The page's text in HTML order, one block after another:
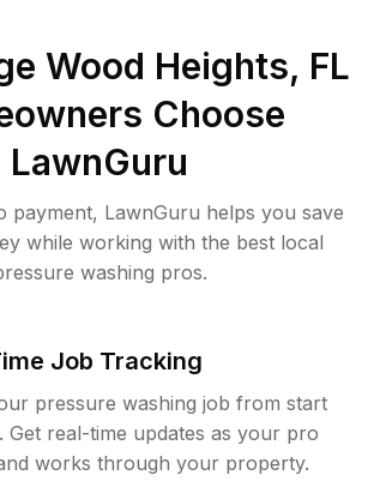
Wood Heights, FL
Choose
LawnGuru
payment, LawnGuru helps you save
while working with the best local
washing pros.
Job Tracking
pressure washing job from start
Get real-time updates as your pro
works through your property.